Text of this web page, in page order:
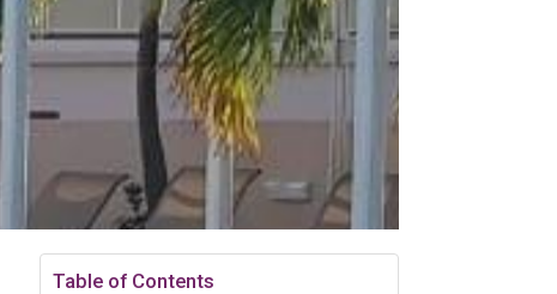
Table of Contents